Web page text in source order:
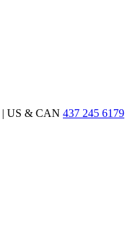
| US & CAN 437 245 6179